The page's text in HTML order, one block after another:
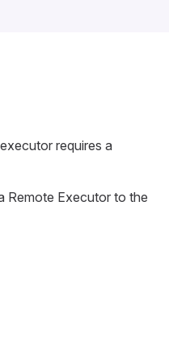
requires a
Remote Executor to the